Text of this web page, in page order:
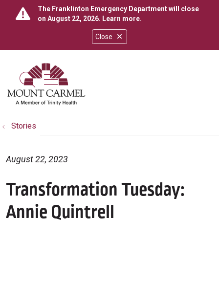
Close
The Franklinton Emergency Department will close
on August 22, 2026. Learn more.
search
show off canvas menu
Stories
Transformation Tuesday:
Annie Quintrell
August 22, 2023